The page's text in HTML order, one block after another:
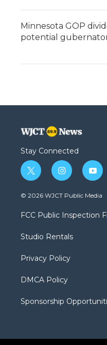
Minnesota GOP
potential
Stay Connected
t
w
i
t
e
i
n
s
a
g
a
y
o
u
b
© 2026 WJCT Public Media
FCC Public Inspection
Studio Rentals
Privacy Policy
DMCA Policy
Sponsorship